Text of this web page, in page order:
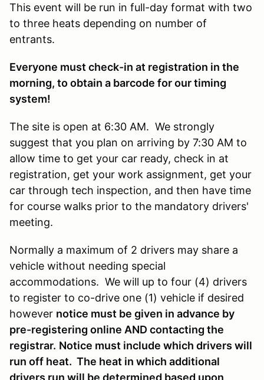
This event will be run in full-day format with two
to three heats depending on number of
entrants.
Everyone must check-in at registration in the
morning, to obtain a barcode for our timing
system!
The site is open at 6:30 AM. We strongly
suggest that you plan on arriving by 7:30 AM to
allow time to get your car ready, check in at
registration, get your work assignment, get your
car through tech inspection, and then have time
for course walks prior to the mandatory drivers'
meeting.
Normally a maximum of 2 drivers may share a
vehicle without needing special
accommodations. We will up to four (4) drivers
to register to co-drive one (1) vehicle if desired
however notice must be given in advance by
pre-registering online AND contacting the
registrar. Notice must include which drivers will
run off heat. The heat in which additional
drivers run will be determined based upon